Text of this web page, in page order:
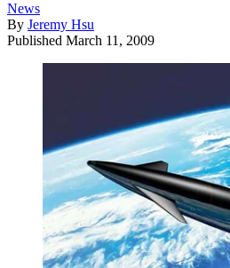
News
By Jeremy Hsu
Published March 11, 2009